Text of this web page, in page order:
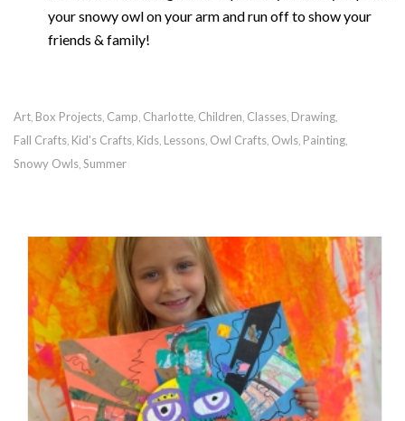
your snowy owl on your arm and run off to show your
friends & family!
Art Box Projects Camp Charlotte Children Classes Drawing
Fall Crafts Kid's Crafts Kids Lessons Owl Crafts Owls Painting
Snowy Owls Summer